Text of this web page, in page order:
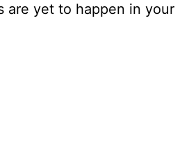
are yet to happen in your